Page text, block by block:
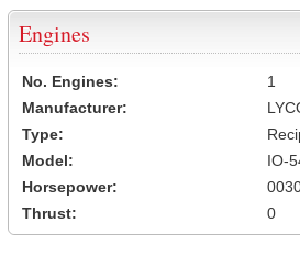
Engines
No. Engines:
1
Manufacturer:
Type:
Model:
IO-
Horsepower:
Thrust:
0